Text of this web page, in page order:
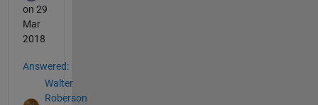
on 29
Mar
2018
Answered:
Walter
Roberson